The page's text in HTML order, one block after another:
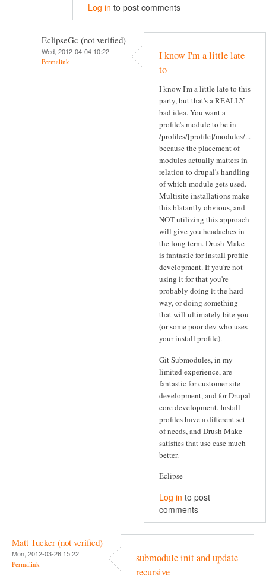
Log in to post comments
EclipseGc (not verified)
Wed, 2012-04-04 10:22
Permalink
I know I'm a little late
to
I know I'm a little late to this
party, but that's a REALLY
bad idea. You want a
profile's module to be in
/profiles/[profile]/modules/...
because the placement of
modules actually matters in
relation to drupal's handling
of which module gets used.
Multisite installations make
this blatantly obvious, and
NOT utilizing this approach
will give you headaches in
the long term. Drush Make
is fantastic for install profile
development. If you're not
using it for that you're
probably doing it the hard
way, or doing something
that will ultimately bite you
(or some poor dev who uses
your install profile).
Git Submodules, in my
limited experience, are
fantastic for customer site
development, and for Drupal
core development. Install
profiles have a different set
of needs, and Drush Make
satisfies that use case much
better.
Eclipse
Log in to post
comments
Matt Tucker (not verified)
Mon, 2012-03-26 15:22
Permalink
submodule init and update
recursive